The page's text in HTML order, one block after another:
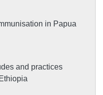
in Papua
and practices